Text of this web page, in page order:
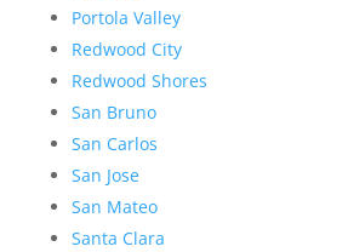
Portola Valley
Redwood City
Redwood Shores
San Bruno
San Carlos
San Jose
San Mateo
Santa Clara